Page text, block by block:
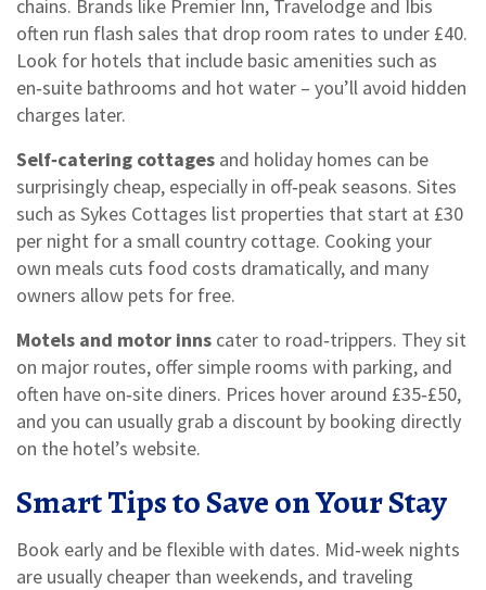
chains. Brands like Premier Inn, Travelodge and Ibis
often run flash sales that drop room rates to under £40.
Look for hotels that include basic amenities such as
en‑suite bathrooms and hot water – you’ll avoid hidden
charges later.
Self‑catering cottages and holiday homes can be
surprisingly cheap, especially in off‑peak seasons. Sites
such as Sykes Cottages list properties that start at £30
per night for a small country cottage. Cooking your
own meals cuts food costs dramatically, and many
owners allow pets for free.
Motels and motor inns cater to road‑trippers. They sit
on major routes, offer simple rooms with parking, and
often have on‑site diners. Prices hover around £35‑£50,
and you can usually grab a discount by booking directly
on the hotel’s website.
Smart Tips to Save on Your Stay
Book early and be flexible with dates. Mid‑week nights
are usually cheaper than weekends, and traveling